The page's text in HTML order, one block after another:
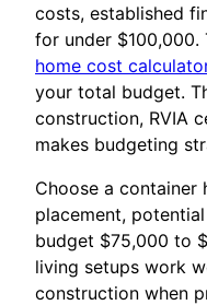
costs, established
for under $100,000.
home cost
your total budget.
construction, RVIA
makes budgeting
Choose a container
placement,
budget $75,000 to
living setups work
construction when